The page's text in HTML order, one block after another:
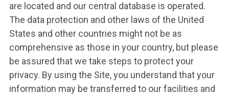
are located and our central database is operated.
The data protection and other laws of the United
States and other countries might not be as
comprehensive as those in your country, but please
be assured that we take steps to protect your
privacy. By using the Site, you understand that your
information may be transferred to our facilities and